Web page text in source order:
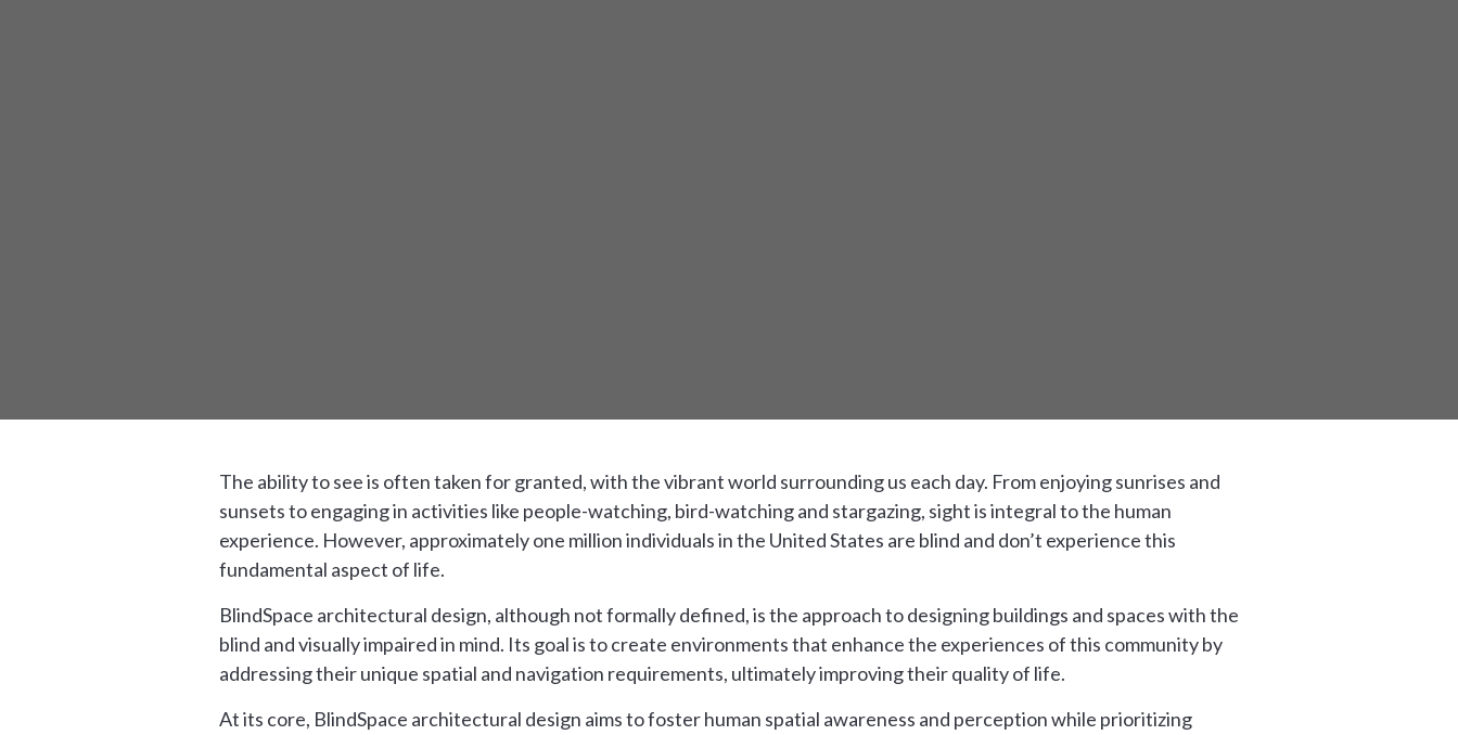
The ability to see is often taken for granted, with the vibrant world surrounding us each day. From enjoying sunrises and
sunsets to engaging in activities like people-watching, bird-watching and stargazing, sight is integral to the human
experience. However, approximately one million individuals in the United States are blind and don’t experience this
fundamental aspect of life.
BlindSpace architectural design, although not formally defined, is the approach to designing buildings and spaces with the
blind and visually impaired in mind. Its goal is to create environments that enhance the experiences of this community by
addressing their unique spatial and navigation requirements, ultimately improving their quality of life.
At its core, BlindSpace architectural design aims to foster human spatial awareness and perception while prioritizing